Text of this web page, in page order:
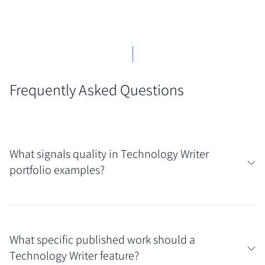
Frequently Asked Questions
What signals quality in Technology Writer
portfolio examples?
precision and user-centricity. They feature well-
What specific published work should a
Technology Writer feature?